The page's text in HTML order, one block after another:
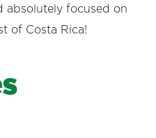
absolutely focused on
of Costa Rica!
s